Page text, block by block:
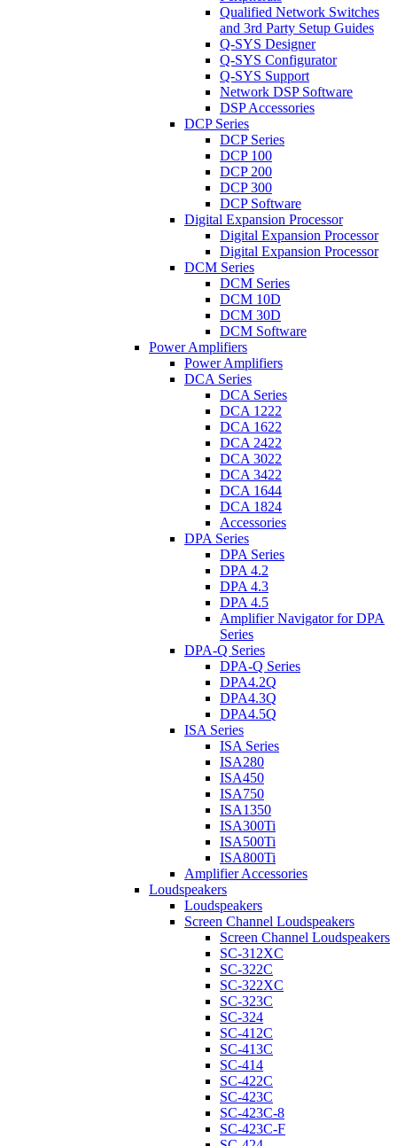
Qualified Network Switches
and 3rd Party Setup Guides
Q-SYS Designer
Q-SYS Configurator
Q-SYS Support
Network DSP Software
DSP Accessories
DCP Series
DCP Series
DCP 100
DCP 200
DCP 300
DCP Software
Digital Expansion Processor
Digital Expansion Processor
Digital Expansion Processor
DCM Series
DCM Series
DCM 10D
DCM 30D
DCM Software
Power Amplifiers
Power Amplifiers
DCA Series
DCA Series
DCA 1222
DCA 1622
DCA 2422
DCA 3022
DCA 3422
DCA 1644
DCA 1824
Accessories
DPA Series
DPA Series
DPA 4.2
DPA 4.3
DPA 4.5
Amplifier Navigator for DPA
Series
DPA-Q Series
DPA-Q Series
DPA4.2Q
DPA4.3Q
DPA4.5Q
ISA Series
ISA Series
ISA280
ISA450
ISA750
ISA1350
ISA300Ti
ISA500Ti
ISA800Ti
Amplifier Accessories
Loudspeakers
Loudspeakers
Screen Channel Loudspeakers
Screen Channel Loudspeakers
SC-312XC
SC-322C
SC-322XC
SC-323C
SC-324
SC-412C
SC-413C
SC-414
SC-422C
SC-423C
SC-423C-8
SC-423C-F